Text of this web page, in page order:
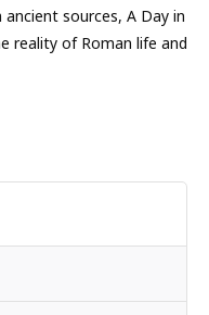
sources, A Day in
reality of Roman life and